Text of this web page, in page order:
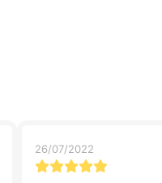
26/07/2022